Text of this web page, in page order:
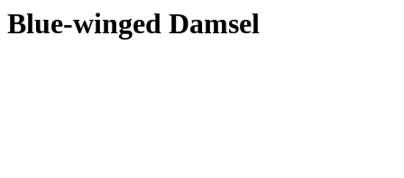
Blue-winged Damsel